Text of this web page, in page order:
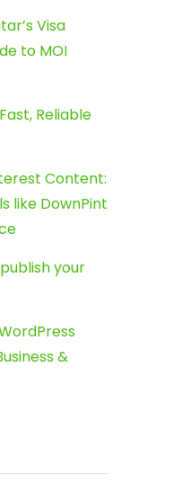
Visa
to MOI
Reliable
Content:
like DownPint
your
&